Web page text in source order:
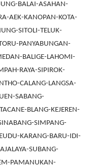
BALAI-ASAHAN-
AEK-KANOPAN-KOTA-
SITOLI-TELUK-
PANYABUNGAN-
BALIGE-LAHOMI-
RAYA-SIPIROK-
CALANG-LANGSA-
SABANG-
BLANG-KEJEREN-
SIMPANG-
KARANG-BARU-IDI-
SUBANG-
PAMANUKAN-